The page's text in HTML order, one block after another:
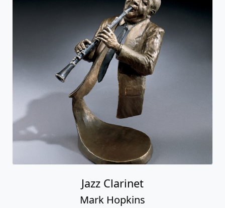
Jazz Clarinet
Mark Hopkins